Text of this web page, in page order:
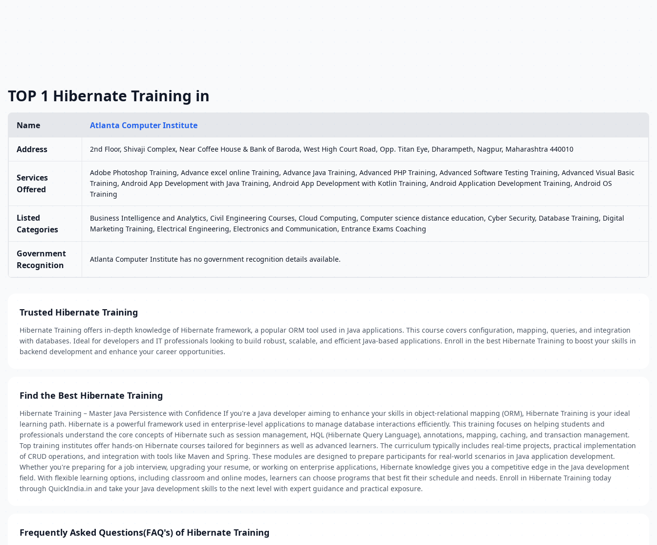
TOP 1 Hibernate Training in
Name Atlanta Computer Institute
Address 2nd Floor, Shivaji Complex, Near Coffee House & Bank of Baroda, West High Court Road, Opp. Titan Eye, Dharampeth, Nagpur, Maharashtra 440010
Services
Offered
Adobe Photoshop Training, Advance excel online Training, Advance Java Training, Advanced PHP Training, Advanced Software Testing Training, Advanced Visual Basic
Training, Android App Development with Java Training, Android App Development with Kotlin Training, Android Application Development Training, Android OS
Training
Listed
Categories
Business Intelligence and Analytics, Civil Engineering Courses, Cloud Computing, Computer science distance education, Cyber Security, Database Training, Digital
Marketing Training, Electrical Engineering, Electronics and Communication, Entrance Exams Coaching
Government
Recognition
Atlanta Computer Institute has no government recognition details available.
Trusted Hibernate Training
Hibernate Training offers in-depth knowledge of Hibernate framework, a popular ORM tool used in Java applications. This course covers configuration, mapping, queries, and integration
with databases. Ideal for developers and IT professionals looking to build robust, scalable, and efficient Java-based applications. Enroll in the best Hibernate Training to boost your skills in
backend development and enhance your career opportunities.
Find the Best Hibernate Training
Hibernate Training – Master Java Persistence with Confidence If you're a Java developer aiming to enhance your skills in object-relational mapping (ORM), Hibernate Training is your ideal
learning path. Hibernate is a powerful framework used in enterprise-level applications to manage database interactions efficiently. This training focuses on helping students and
professionals understand the core concepts of Hibernate such as session management, HQL (Hibernate Query Language), annotations, mapping, caching, and transaction management.
Top training institutes offer hands-on Hibernate courses tailored for beginners as well as advanced learners. The curriculum typically includes real-time projects, practical implementation
of CRUD operations, and integration with tools like Maven and Spring. These modules are designed to prepare participants for real-world scenarios in Java application development.
Whether you're preparing for a job interview, upgrading your resume, or working on enterprise applications, Hibernate knowledge gives you a competitive edge in the Java development
field. With flexible learning options, including classroom and online modes, learners can choose programs that best fit their schedule and needs. Enroll in Hibernate Training today
through QuickIndia.in and take your Java development skills to the next level with expert guidance and practical exposure.
Frequently Asked Questions(FAQ's) of Hibernate Training